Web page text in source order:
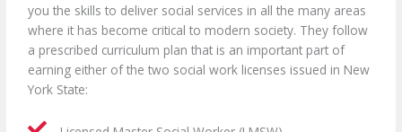
you the skills to deliver social services in all the many areas
where it has become critical to modern society. They follow
a prescribed curriculum plan that is an important part of
earning either of the two social work licenses issued in New
York State: